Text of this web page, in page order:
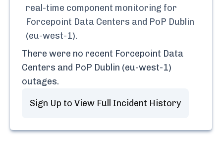
real-time component monitoring for
Forcepoint Data Centers and PoP Dublin
(eu-west-1).
There were no recent Forcepoint Data
Centers and PoP Dublin (eu-west-1)
outages.
Sign Up to View Full Incident History